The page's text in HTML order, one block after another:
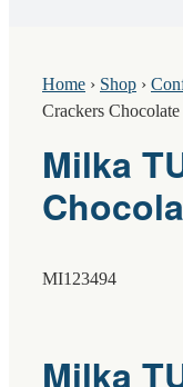
Home › Shop ›
Crackers
Milka
MI123494
Milka